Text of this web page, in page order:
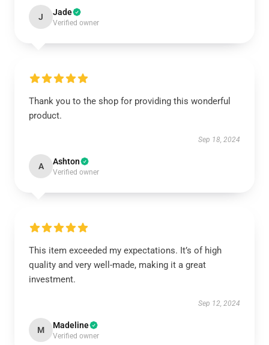
J Jade
Verified owner
Thank you to the shop for providing this wonderful
product.
Sep 18, 2024
A Ashton
Verified owner
This item exceeded my expectations. It’s of high
quality and very well-made, making it a great
investment.
Sep 12, 2024
M Madeline
Verified owner